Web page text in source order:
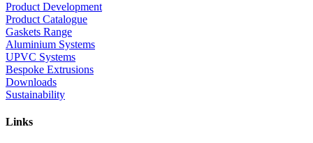
Product Development
Product Catalogue
Gaskets Range
Aluminium Systems
UPVC Systems
Bespoke Extrusions
Downloads
Sustainability
Links